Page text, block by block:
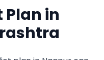
Plan in